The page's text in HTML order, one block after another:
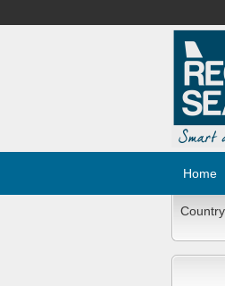
Home